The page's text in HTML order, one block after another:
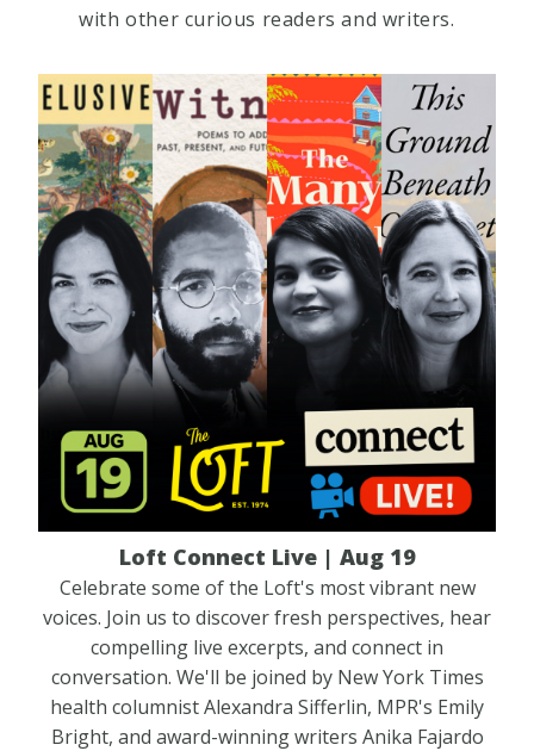
with other curious readers and writers.
Loft Connect Live | Aug 19
Celebrate some of the Loft's most vibrant new
voices. Join us to discover fresh perspectives, hear
compelling live excerpts, and connect in
conversation. We'll be joined by New York Times
health columnist Alexandra Sifferlin, MPR's Emily
Bright, and award-winning writers Anika Fajardo